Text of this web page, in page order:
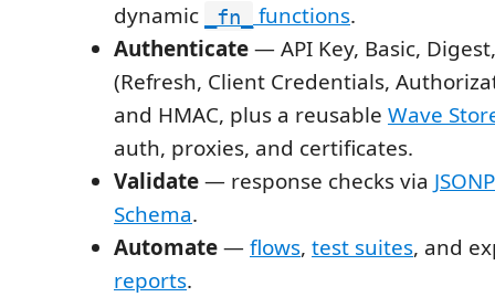
dynamic _fn_ functions.
Authenticate— API Key, Basic,
(Refresh, Client Credentials,
and HMAC, plus a reusable Wave
auth, proxies, and certificates.
Validate— response checks via
Schema.
Automate—flows, test suites, and
reports.